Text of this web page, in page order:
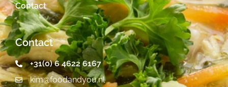
Contact
Contact
+31(0) 6 4622 6167
kim@foodandyou.nl